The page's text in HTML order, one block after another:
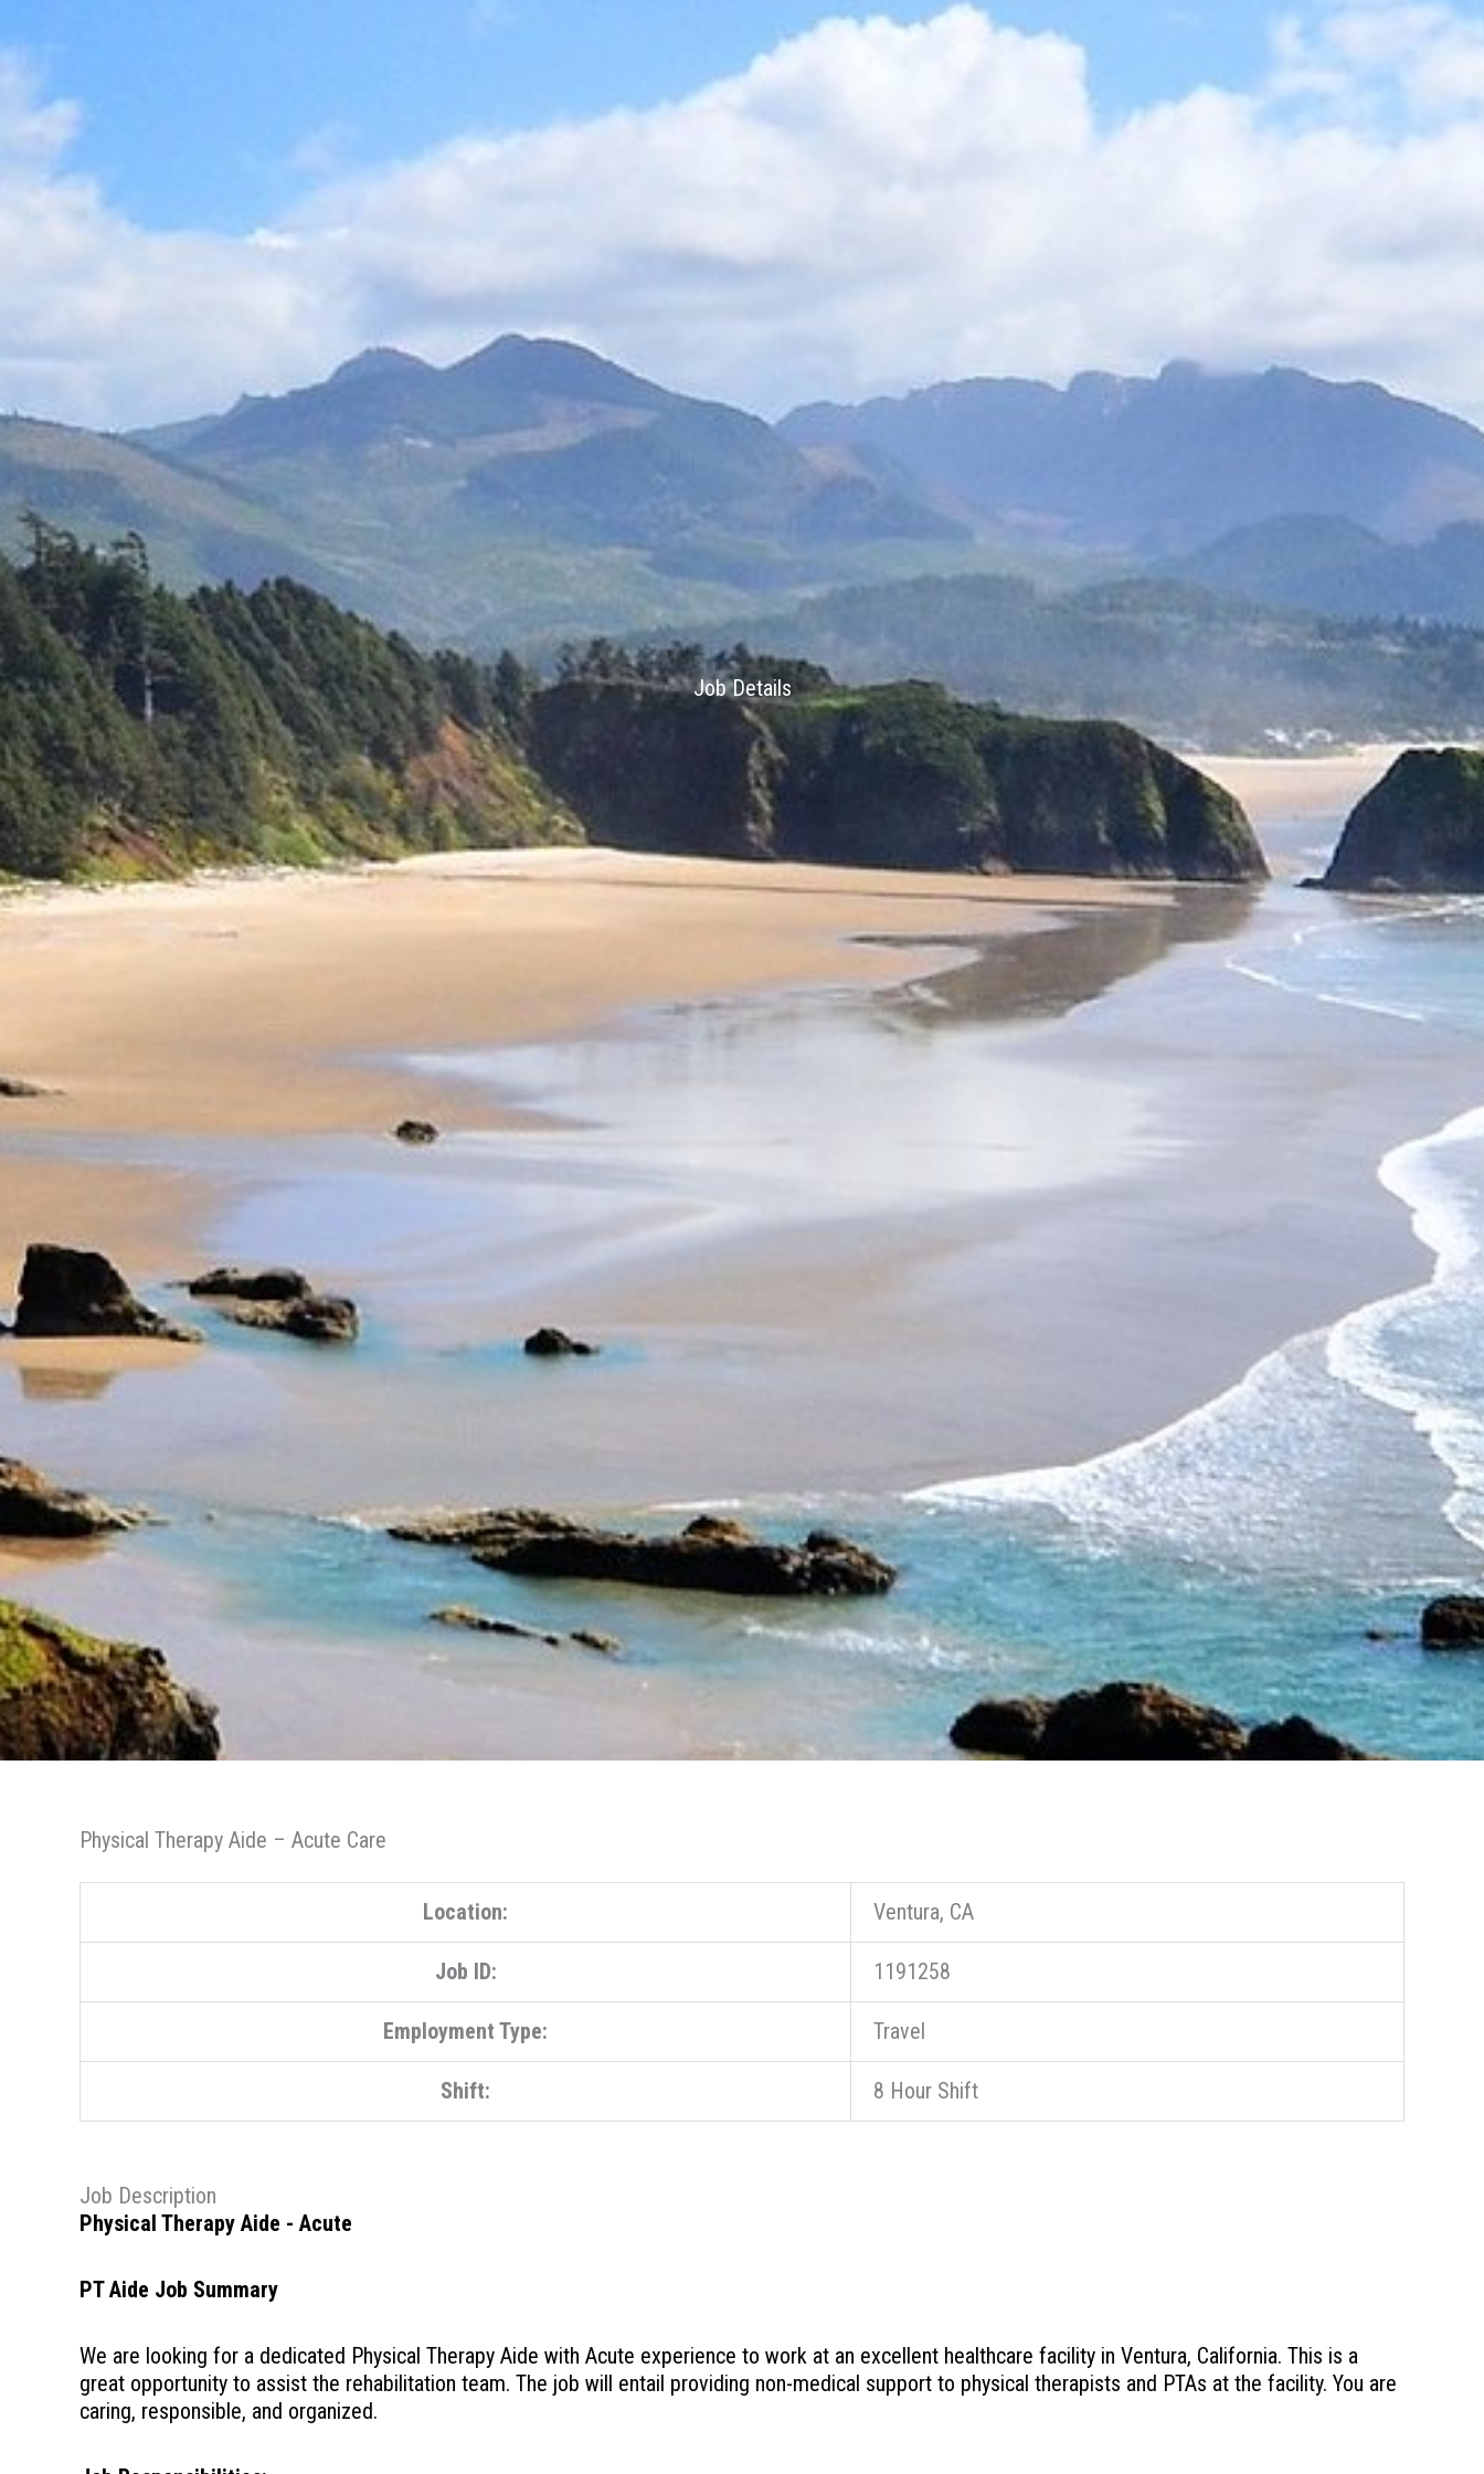
Job Details
Physical Therapy Aide – Acute Care
Location: Ventura, CA
Job ID: 1191258
Employment Type: Travel
Shift: 8 Hour Shift
Job Description
Physical Therapy Aide - Acute
PT Aide Job Summary
We are looking for a dedicated Physical Therapy Aide with Acute experience to work at an excellent healthcare facility in Ventura, California. This is a
great opportunity to assist the rehabilitation team. The job will entail providing non-medical support to physical therapists and PTAs at the facility. You are
caring, responsible, and organized.